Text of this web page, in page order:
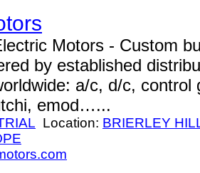
Motors - Custom
by established
a/c, d/c, control
emod…...
Location: BRIERLEY